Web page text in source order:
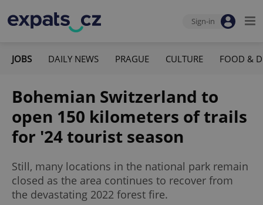
Sign-in
JOBS DAILY NEWS PRAGUE CULTURE FOOD &
Bohemian Switzerland to
open 150 kilometers of trails
for '24 tourist season
Still, many locations in the national park remain
closed as the area continues to recover from
the devastating 2022 forest fire.